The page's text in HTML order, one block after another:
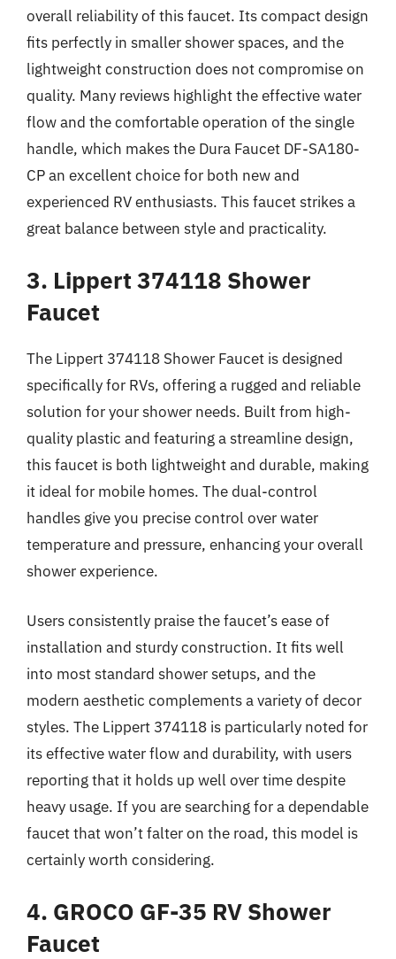
overall reliability of this faucet. Its compact design
fits perfectly in smaller shower spaces, and the
lightweight construction does not compromise on
quality. Many reviews highlight the effective water
flow and the comfortable operation of the single
handle, which makes the Dura Faucet DF-SA180-
CP an excellent choice for both new and
experienced RV enthusiasts. This faucet strikes a
great balance between style and practicality.
3. Lippert 374118 Shower
Faucet
The Lippert 374118 Shower Faucet is designed
specifically for RVs, offering a rugged and reliable
solution for your shower needs. Built from high-
quality plastic and featuring a streamline design,
this faucet is both lightweight and durable, making
it ideal for mobile homes. The dual-control
handles give you precise control over water
temperature and pressure, enhancing your overall
shower experience.
Users consistently praise the faucet’s ease of
installation and sturdy construction. It fits well
into most standard shower setups, and the
modern aesthetic complements a variety of decor
styles. The Lippert 374118 is particularly noted for
its effective water flow and durability, with users
reporting that it holds up well over time despite
heavy usage. If you are searching for a dependable
faucet that won’t falter on the road, this model is
certainly worth considering.
4. GROCO GF-35 RV Shower
Faucet